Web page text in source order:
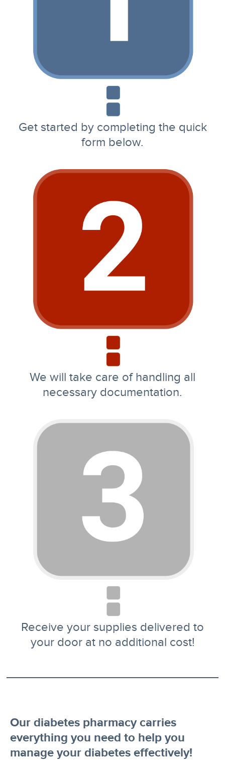
Get started by completing the quick
form below.
We will take care of handling all
necessary documentation.
Receive your supplies delivered to
your door at no additional cost!
Our diabetes pharmacy carries
everything you need to help you
manage your diabetes effectively!